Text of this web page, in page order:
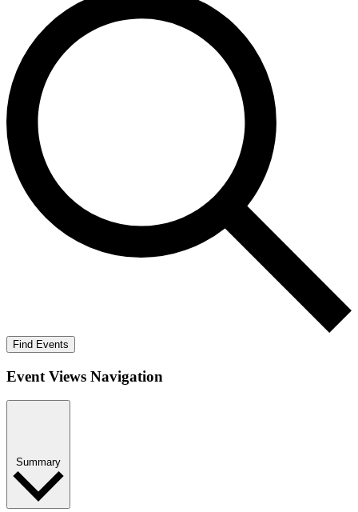
Find Events
Event Views Navigation
Summary